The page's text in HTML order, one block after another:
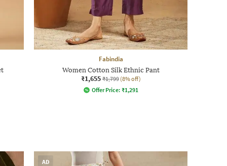
Fabindia
Women Cotton Silk Ethnic Pant
₹1,655 ₹1,799 (8% off)
Offer Price: ₹1,291
AD